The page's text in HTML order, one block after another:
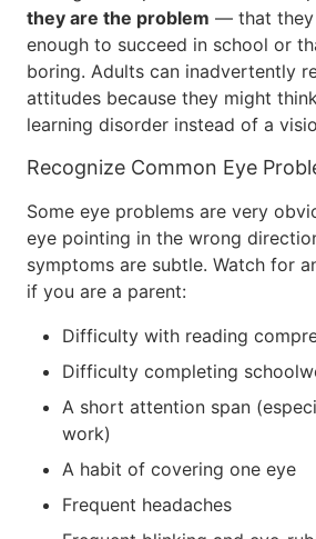
they are the problem — that they
enough to succeed in school or
boring. Adults can inadvertently
attitudes because they might
learning disorder instead of a
Recognize Common Eye
Some eye problems are very
eye pointing in the wrong
symptoms are subtle. Watch for
if you are a parent:
Difficulty with reading
Difficulty completing
A short attention span
work)
A habit of covering one eye
Frequent headaches